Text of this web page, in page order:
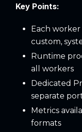
Key Points:
Each
custom,
Runtime
all workers
Dedicated
separate
Metrics
formats